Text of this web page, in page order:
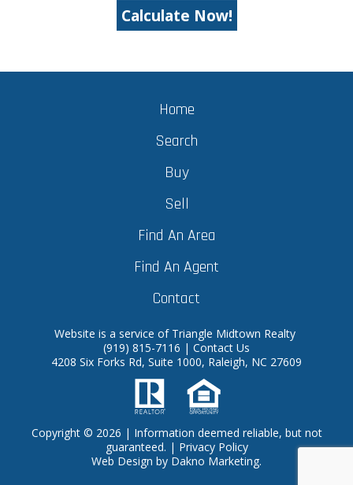
Home
Search
Buy
Sell
Find An Area
Find An Agent
Contact
Website is a service of Triangle Midtown Realty
(919) 815-7116 | Contact Us
4208 Six Forks Rd, Suite 1000, Raleigh, NC 27609
Copyright © 2026 | Information deemed reliable, but not
guaranteed. | Privacy Policy
Web Design by Dakno Marketing.